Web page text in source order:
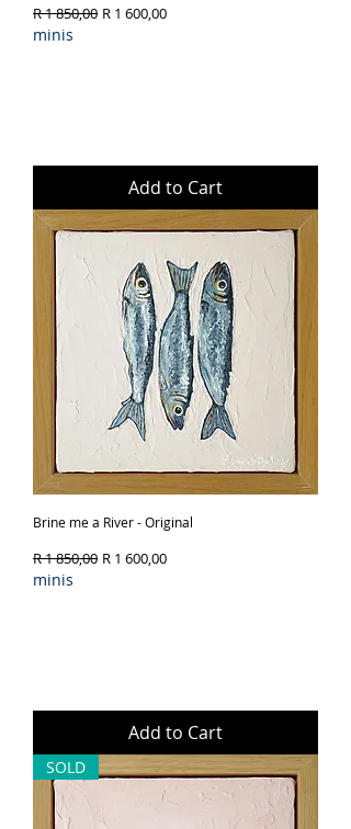
Regular Price
R 1 850,00 Sale Price
R 1 600,00
minis
Add to Cart
Brine me a River - Original
Regular Price
R 1 850,00 Sale Price
R 1 600,00
minis
Add to Cart
SOLD